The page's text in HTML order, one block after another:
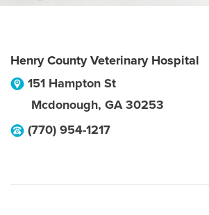
Henry County Veterinary Hospital
151 Hampton St
Mcdonough, GA 30253
(770) 954-1217